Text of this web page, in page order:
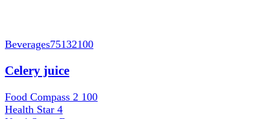
Beverages75132100
Celery juice
Food Compass 2 100
Health Star 4